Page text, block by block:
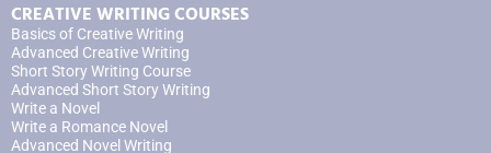
CREATIVE WRITING COURSES
Basics of Creative Writing
Advanced Creative Writing
Short Story Writing Course
Advanced Short Story Writing
Write a Novel
Write a Romance Novel
Advanced Novel Writing